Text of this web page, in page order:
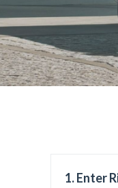
1. Enter